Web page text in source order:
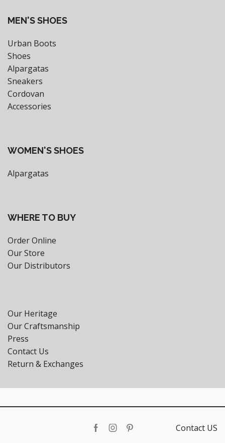
MEN'S SHOES
Urban Boots
Shoes
Alpargatas
Sneakers
Cordovan
Accessories
WOMEN'S SHOES
Alpargatas
WHERE TO BUY
Order Online
Our Store
Our Distributors
Our Heritage
Our Craftsmanship
Press
Contact Us
Return & Exchanges
Facebook
Instagram
Pinterest Contact US